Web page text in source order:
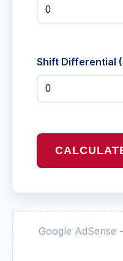
Shift Differential
Google AdSense